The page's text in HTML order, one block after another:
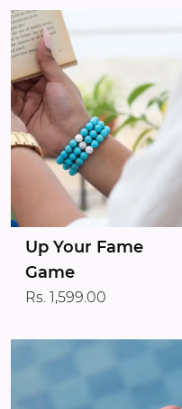
Up Your Fame
Game
Rs. 1,599.00